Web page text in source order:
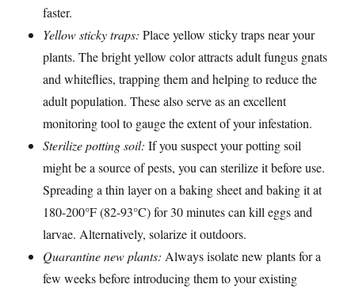
faster.
Yellow sticky traps: Place yellow sticky traps near your
plants. The bright yellow color attracts adult fungus gnats
and whiteflies, trapping them and helping to reduce the
adult population. These also serve as an excellent
monitoring tool to gauge the extent of your infestation.
Sterilize potting soil: If you suspect your potting soil
might be a source of pests, you can sterilize it before use.
Spreading a thin layer on a baking sheet and baking it at
180-200°F (82-93°C) for 30 minutes can kill eggs and
larvae. Alternatively, solarize it outdoors.
Quarantine new plants: Always isolate new plants for a
few weeks before introducing them to your existing